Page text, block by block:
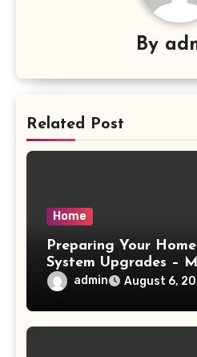
By
Related Post
Home
Preparing Your
System Upgrades –
admin August 6,